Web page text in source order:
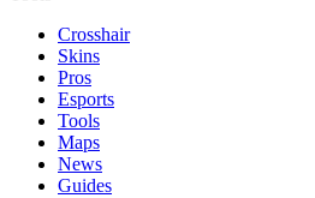
Crosshair
Skins
Pros
Esports
Tools
Maps
News
Guides